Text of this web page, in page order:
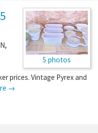
5 photos
5
,
prices. Vintage Pyrex and
→